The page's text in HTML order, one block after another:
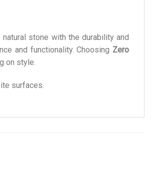
stone with the durability and
and functionality. Choosing Zero
on style.
surfaces.